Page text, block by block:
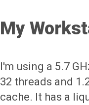
My
I'm using a 5.7
32 threads and
cache. It has a